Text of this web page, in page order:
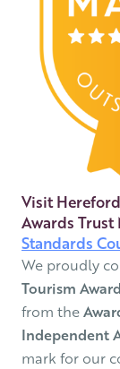
Visit
Awards Trust
Standards
We proudly
Tourism
from the
Independent
mark for our